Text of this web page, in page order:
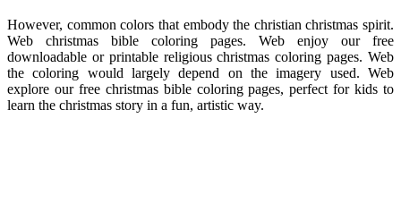
However, common colors that embody the christian christmas spirit.
Web christmas bible coloring pages. Web enjoy our free
downloadable or printable religious christmas coloring pages. Web
the coloring would largely depend on the imagery used. Web
explore our free christmas bible coloring pages, perfect for kids to
learn the christmas story in a fun, artistic way.